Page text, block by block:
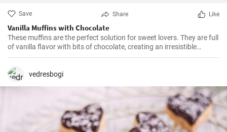
Save Share Like
Vanilla Muffins with Chocolate
These muffins are the perfect solution for sweet lovers. They are full
of vanilla flavor with bits of chocolate, creating an irresistible
combination.
vedresbogi